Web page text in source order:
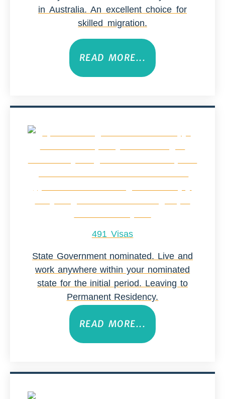
in Australia. An excellent choice for
skilled migration.
READ MORE...
491 Visas
State Government nominated. Live and
work anywhere within your nominated
state for the initial period. Leaving to
Permanent Residency.
READ MORE...